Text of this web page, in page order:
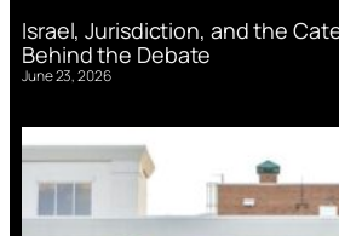
Israel, Jurisdiction, and the
Behind the Debate
June 23, 2026